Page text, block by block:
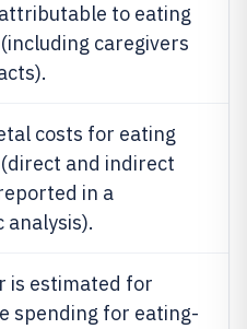
to eating
caregivers
costs for eating
and indirect
in a
analysis).
is estimated for
spending for eating-